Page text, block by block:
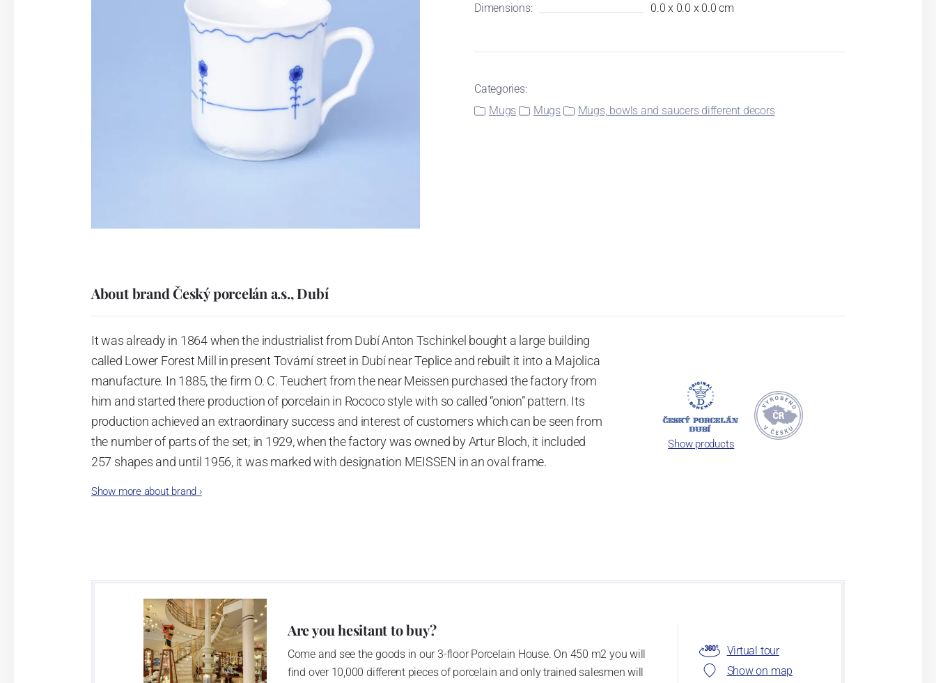
Dimensions:
0.0 x 0.0 x 0.0 cm
Categories:
Mugs
Mugs Mugs, bowls and saucers different decors
About brand Český porcelán a.s., Dubí
It was already in 1864 when the industrialist from Dubí Anton Tschinkel bought a large building
called Lower Forest Mill in present Tovární street in Dubí near Teplice and rebuilt it into a Majolica
manufacture. In 1885, the firm O. C. Teuchert from the near Meissen purchased the factory from
him and started there production of porcelain in Rococo style with so called “onion” pattern. Its
production achieved an extraordinary success and interest of customers which can be seen from
the number of parts of the set; in 1929, when the factory was owned by Artur Bloch, it included
257 shapes and until 1956, it was marked with designation MEISSEN in an oval frame.
Now, when you read this introduction, the company’s name is Český porcelán and the number of
Show more about brand ›
Show products
Are you hesitant to buy?
Come and see the goods in our 3-floor Porcelain House. On 450 m2 you will
find over 10,000 different pieces of porcelain and only trained salesmen will
Virtual tour
Show on map